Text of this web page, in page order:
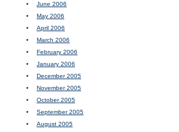
June 2006
May 2006
April 2006
March 2006
February 2006
January 2006
December 2005
November 2005
October 2005
September 2005
August 2005